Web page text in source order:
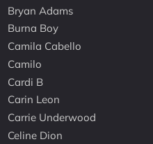
Bryan Adams
Burna Boy
Camila Cabello
Camilo
Cardi B
Carin Leon
Carrie Underwood
Celine Dion